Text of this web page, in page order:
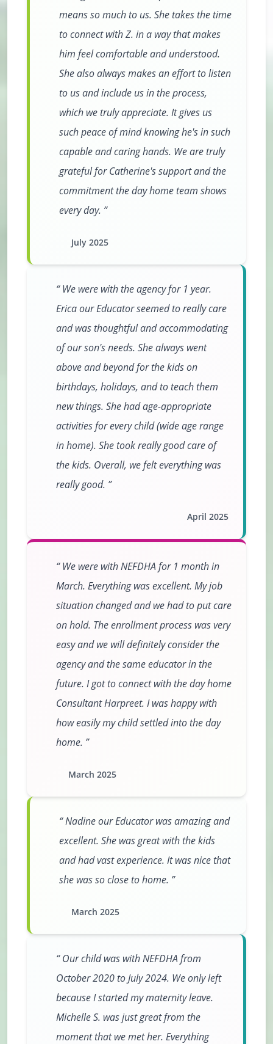
means so much to us. She takes the time
to connect with Z. in a way that makes
him feel comfortable and understood.
She also always makes an effort to listen
to us and include us in the process,
which we truly appreciate. It gives us
such peace of mind knowing he's in such
capable and caring hands. We are truly
grateful for Catherine's support and the
commitment the day home team shows
every day.
July 2025
We were with the agency for 1 year.
Erica our Educator seemed to really care
and was thoughtful and accommodating
of our son's needs. She always went
above and beyond for the kids on
birthdays, holidays, and to teach them
new things. She had age-appropriate
activities for every child (wide age range
in home). She took really good care of
the kids. Overall, we felt everything was
really good.
April 2025
We were with NEFDHA for 1 month in
March. Everything was excellent. My job
situation changed and we had to put care
on hold. The enrollment process was very
easy and we will definitely consider the
agency and the same educator in the
future. I got to connect with the day home
Consultant Harpreet. I was happy with
how easily my child settled into the day
home.
March 2025
Nadine our Educator was amazing and
excellent. She was great with the kids
and had vast experience. It was nice that
she was so close to home.
March 2025
Our child was with NEFDHA from
October 2020 to July 2024. We only left
because I started my maternity leave.
Michelle S. was just great from the
moment that we met her. Everything